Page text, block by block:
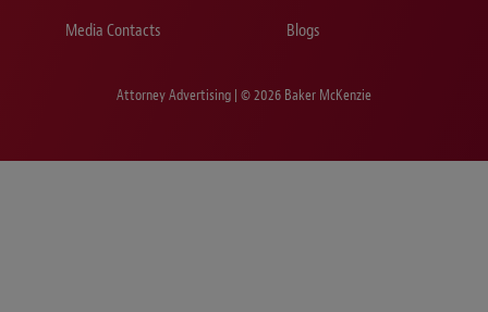
Media Contacts
Blogs
Attorney Advertising | © 2026 Baker McKenzie